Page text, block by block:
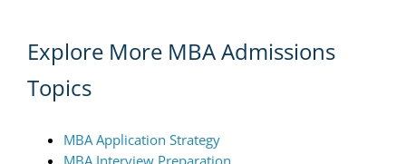
Explore More MBA Admissions
Topics
MBA Application Strategy